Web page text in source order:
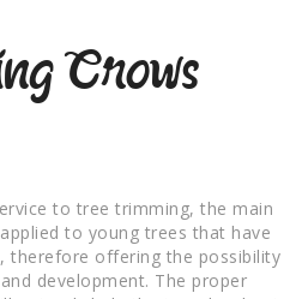
Crows
to tree trimming, the main
to young trees that have
therefore offering the possibility
development. The proper